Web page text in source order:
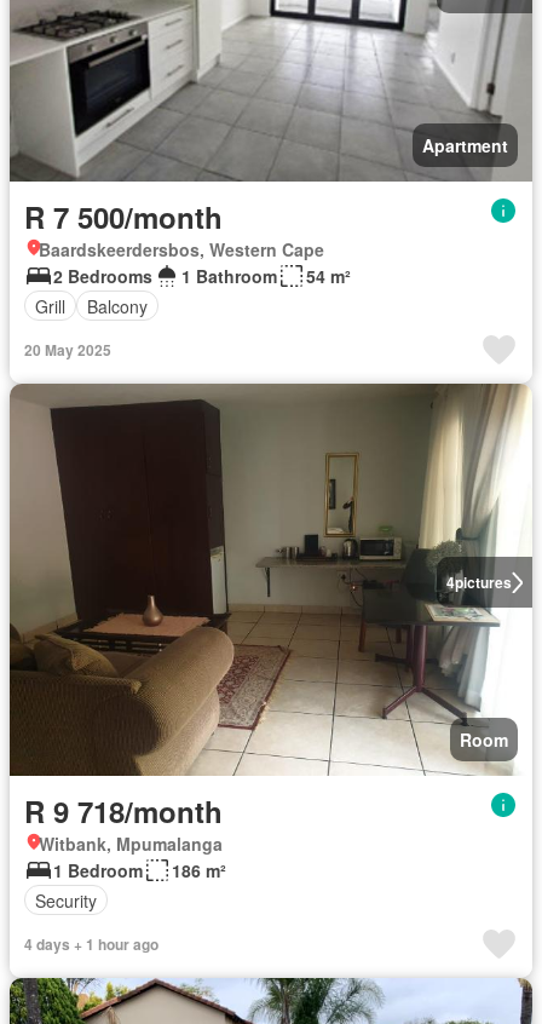
Apartment
R 7 500/month
Baardskeerdersbos, Western Cape
2 Bedrooms
1 Bathroom
54 m²
Grill
Balcony
20 May 2025
4pictures
Room
R 9 718/month
Witbank, Mpumalanga
1 Bedroom
186 m²
Security
4 days + 1 hour ago